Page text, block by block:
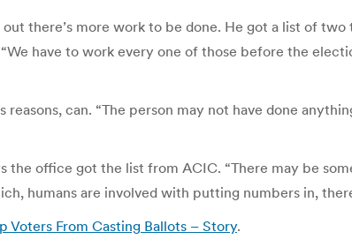
there’s more work to be done. He got a list of
have to work every one of those before the
reasons, can. “The person may not have done
the office got the list from ACIC. “There may be
humans are involved with putting numbers in,
Voters From Casting Ballots – Story.